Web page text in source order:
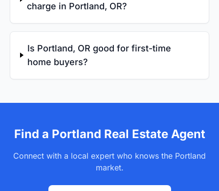
charge in Portland, OR?
Is Portland, OR good for first-time
home buyers?
Find a Portland Real Estate Agent
Connect with a local expert who knows the Portland
market.